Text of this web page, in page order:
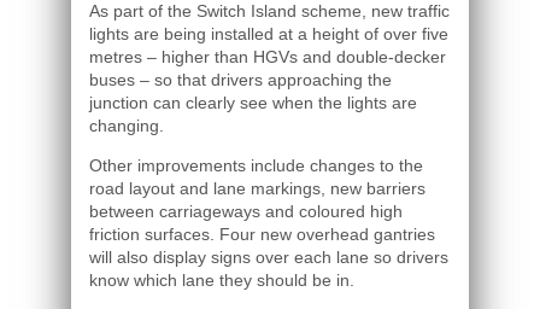
As part of the Switch Island scheme, new traffic
lights are being installed at a height of over five
metres – higher than HGVs and double-decker
buses – so that drivers approaching the
junction can clearly see when the lights are
changing.
Other improvements include changes to the
road layout and lane markings, new barriers
between carriageways and coloured high
friction surfaces. Four new overhead gantries
will also display signs over each lane so drivers
know which lane they should be in.